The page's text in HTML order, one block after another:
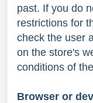
past. If you do
restrictions for
check the user
on the store's
conditions of
Browser or